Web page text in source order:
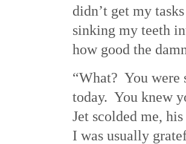
didn’t get my
sinking my teeth
how good the
“What? You were
today. You knew
Jet scolded me,
I was usually